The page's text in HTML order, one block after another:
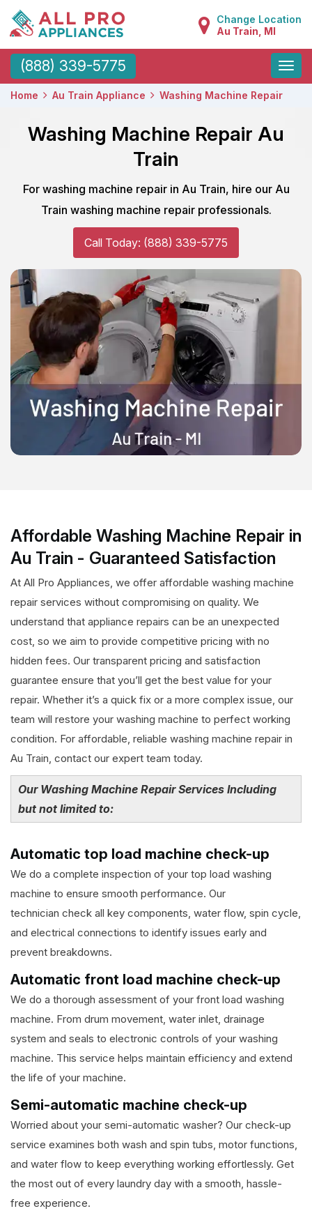
Change Location
Au Train, MI
(888) 339-5775
Toggle
Home Au Train Appliance Washing Machine Repair
Washing Machine Repair Au
Train
For washing machine repair in Au Train, hire our Au
Train washing machine repair professionals.
Call Today: (888) 339-5775
Affordable Washing Machine Repair in
Au Train - Guaranteed Satisfaction
At All Pro Appliances, we offer affordable washing machine
repair services without compromising on quality. We
understand that appliance repairs can be an unexpected
cost, so we aim to provide competitive pricing with no
hidden fees. Our transparent pricing and satisfaction
guarantee ensure that you’ll get the best value for your
repair. Whether it’s a quick fix or a more complex issue, our
team will restore your washing machine to perfect working
condition. For affordable, reliable washing machine repair in
Au Train, contact our expert team today.
Our Washing Machine Repair Services Including
but not limited to:
Automatic top load machine check-up
We do a complete inspection of your top load washing
machine to ensure smooth performance. Our
technician check all key components, water flow, spin cycle,
and electrical connections to identify issues early and
prevent breakdowns.
Automatic front load machine check-up
We do a thorough assessment of your front load washing
machine. From drum movement, water inlet, drainage
system and seals to electronic controls of your washing
machine. This service helps maintain efficiency and extend
the life of your machine.
Semi-automatic machine check-up
Worried about your semi-automatic washer? Our check-up
service examines both wash and spin tubs, motor functions,
and water flow to keep everything working effortlessly. Get
the most out of every laundry day with a smooth, hassle-
free experience.